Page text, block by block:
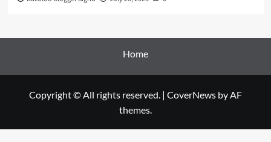
Home
Copyright © All rights reserved. | CoverNews by AF
themes.